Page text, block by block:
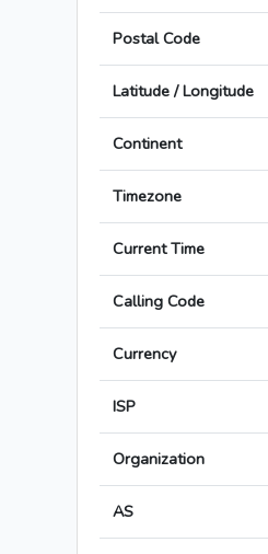
Postal Code
Latitude / Longitude
Continent
Timezone
Current Time
Calling Code
Currency
ISP
Organization
AS